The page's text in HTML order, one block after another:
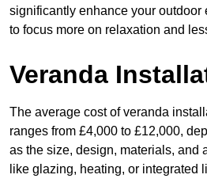
significantly enhance your
to focus more on relaxation and
Veranda
The average cost of veranda
ranges from £4,000 to £12,000,
as the size, design, materials, and
like glazing, heating, or integrated